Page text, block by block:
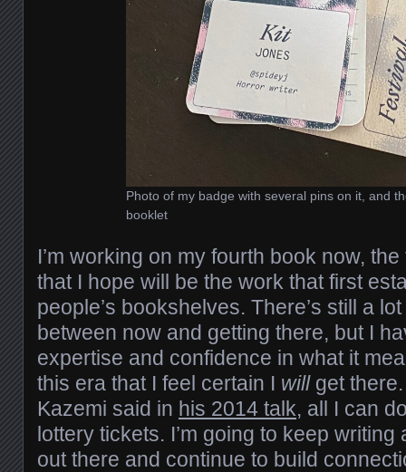
Photo of my badge with several pins on it, and
booklet
I’m working on my fourth book now,
that I hope will be the work that first
people’s bookshelves. There’s still a
between now and getting there, but I
expertise and confidence in what it
this era that I feel certain I willget there.
Kazemi said in his 2014 talk, all I can
lottery tickets. I’m going to keep
out there and continue to build